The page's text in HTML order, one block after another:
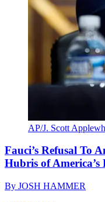
AP/J. Scott
Fauci’s Refusal To
Hubris of America’s
By JOSH HAMMER